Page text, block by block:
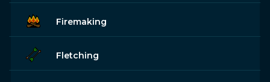
Firemaking
Fletching